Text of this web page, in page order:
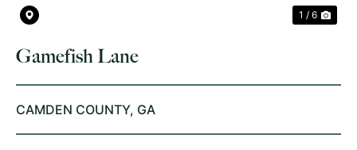
1 / 6
Gamefish Lane
CAMDEN COUNTY, GA